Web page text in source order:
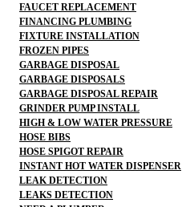
FAUCET REPLACEMENT
FINANCING PLUMBING
FIXTURE INSTALLATION
FROZEN PIPES
GARBAGE DISPOSAL
GARBAGE DISPOSALS
GARBAGE DISPOSAL REPAIR
GRINDER PUMP INSTALL
HIGH & LOW WATER PRESSURE
HOSE BIBS
HOSE SPIGOT REPAIR
INSTANT HOT WATER DISPENSER
LEAK DETECTION
LEAKS DETECTION